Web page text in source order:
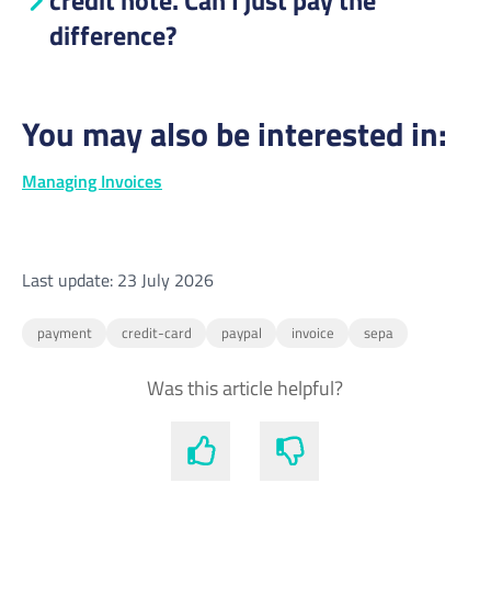
difference?
You may also be interested in:
Managing Invoices
Last update: 23 July 2026
payment credit-card paypal invoice sepa
Was this article helpful?